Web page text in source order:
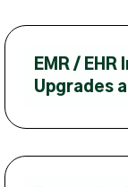
EMR /
Upgrades